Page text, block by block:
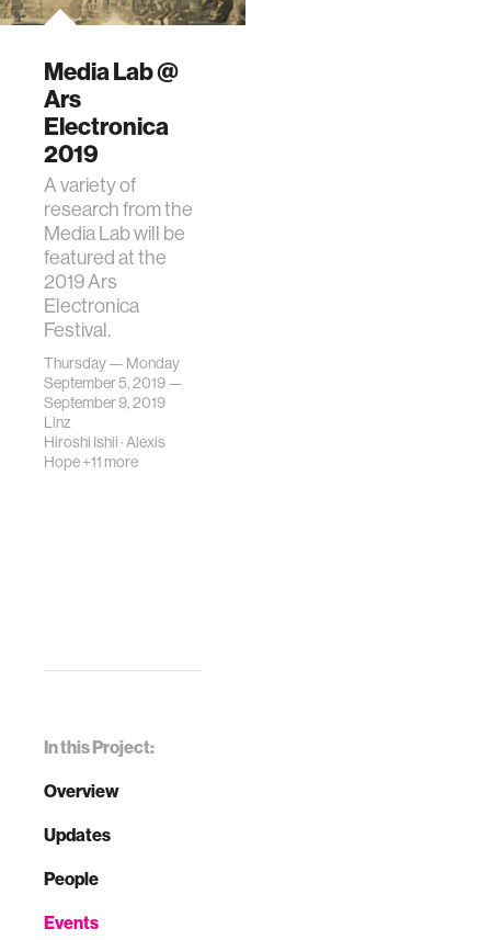
In this Project:
Overview
Updates
People
Events
Media Lab @
Ars
Electronica
2019
A variety of
research from the
Media Lab will be
featured at the
2019 Ars
Electronica
Festival.
Thursday — Monday
September 5, 2019 —
September 9, 2019
Linz
Hiroshi Ishii·Alexis
Hope+11 more